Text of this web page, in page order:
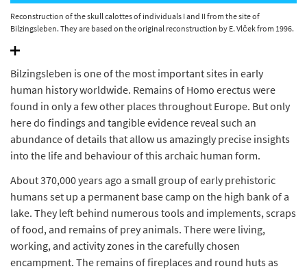
Reconstruction of the skull calottes of individuals I and II from the site of
Bilzingsleben. They are based on the original reconstruction by E. Vlček from 1996.
Lipták.
Bilzingsleben is one of the most important sites in early
human history worldwide. Remains of Homo erectus were
found in only a few other places throughout Europe. But only
here do findings and tangible evidence reveal such an
abundance of details that allow us amazingly precise insights
into the life and behaviour of this archaic human form.
About 370,000 years ago a small group of early prehistoric
humans set up a permanent base camp on the high bank of a
lake. They left behind numerous tools and implements, scraps
of food, and remains of prey animals. There were living,
working, and activity zones in the carefully chosen
encampment. The remains of fireplaces and round huts as